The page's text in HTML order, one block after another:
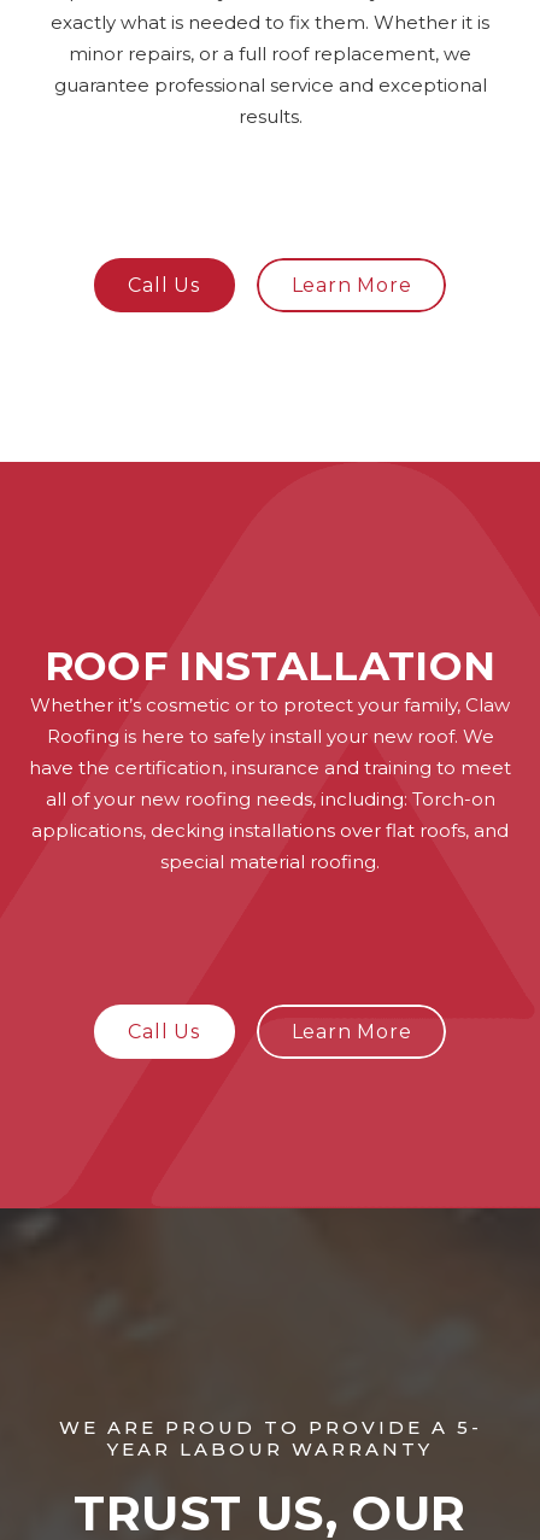
exactly what is needed to fix them. Whether it is
minor repairs, or a full roof replacement, we
guarantee professional service and exceptional
results.
Call Us Learn More
ROOF INSTALLATION
Whether it’s cosmetic or to protect your family, Claw
Roofing is here to safely install your new roof. We
have the certification, insurance and training to meet
all of your new roofing needs, including: Torch-on
applications, decking installations over flat roofs, and
special material roofing.
Call Us Learn More
WE ARE PROUD TO PROVIDE A 5-
YEAR LABOUR WARRANTY
TRUST US, OUR